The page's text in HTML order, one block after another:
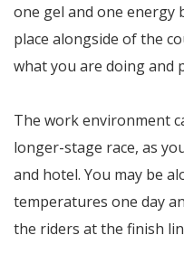
one gel and one energy
place alongside of the
what you are doing and
The work environment
longer-stage race, as
and hotel. You may be
temperatures one day
the riders at the finish